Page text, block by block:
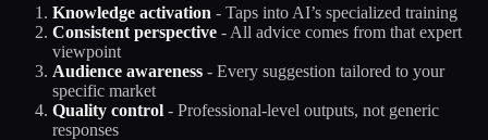
Knowledge activation - Taps into AI’s specialized training
Consistent perspective - All advice comes from that expert
viewpoint
Audience awareness - Every suggestion tailored to your
specific market
Quality control - Professional-level outputs, not generic
responses